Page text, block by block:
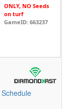
ONLY, NO Seeds
on turf
GameID: 663237
Schedule